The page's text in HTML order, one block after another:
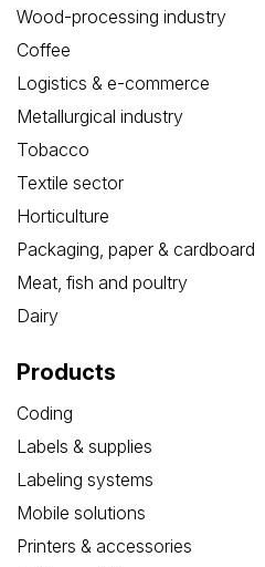
Wood-processing industry
Coffee
Logistics & e-commerce
Metallurgical industry
Tobacco
Textile sector
Horticulture
Packaging, paper & cardboard
Meat, fish and poultry
Dairy
Products
Coding
Labels & supplies
Labeling systems
Mobile solutions
Printers & accessories